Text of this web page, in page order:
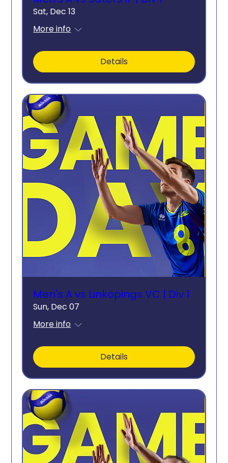
Sat, Dec 13
More info
Details
Men's A vs Linköpings VC | Div 1
Sun, Dec 07
More info
Details